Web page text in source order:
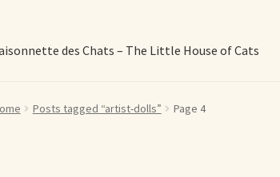
des Chats – The Little House of Cats
About Elizabeth Ruffing About Our Fine Art Prints
Posts tagged “artist-dolls” Page 4